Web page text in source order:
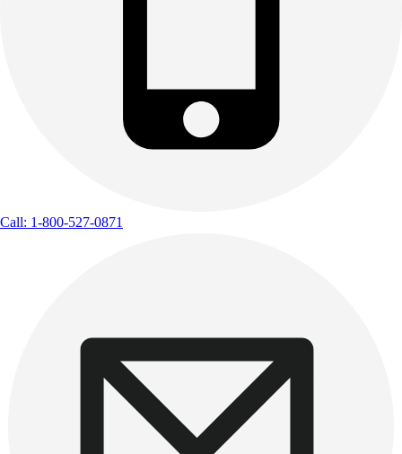
Call: 1-800-527-0871